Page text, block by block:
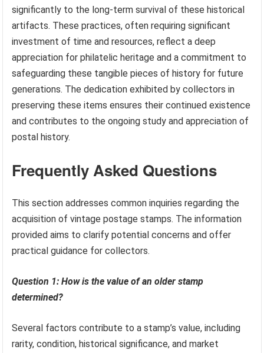
significantly to the long-term survival of these historical
artifacts. These practices, often requiring significant
investment of time and resources, reflect a deep
appreciation for philatelic heritage and a commitment to
safeguarding these tangible pieces of history for future
generations. The dedication exhibited by collectors in
preserving these items ensures their continued existence
and contributes to the ongoing study and appreciation of
postal history.
Frequently Asked Questions
This section addresses common inquiries regarding the
acquisition of vintage postage stamps. The information
provided aims to clarify potential concerns and offer
practical guidance for collectors.
Question 1: How is the value of an older stamp
determined?
Several factors contribute to a stamp’s value, including
rarity, condition, historical significance, and market